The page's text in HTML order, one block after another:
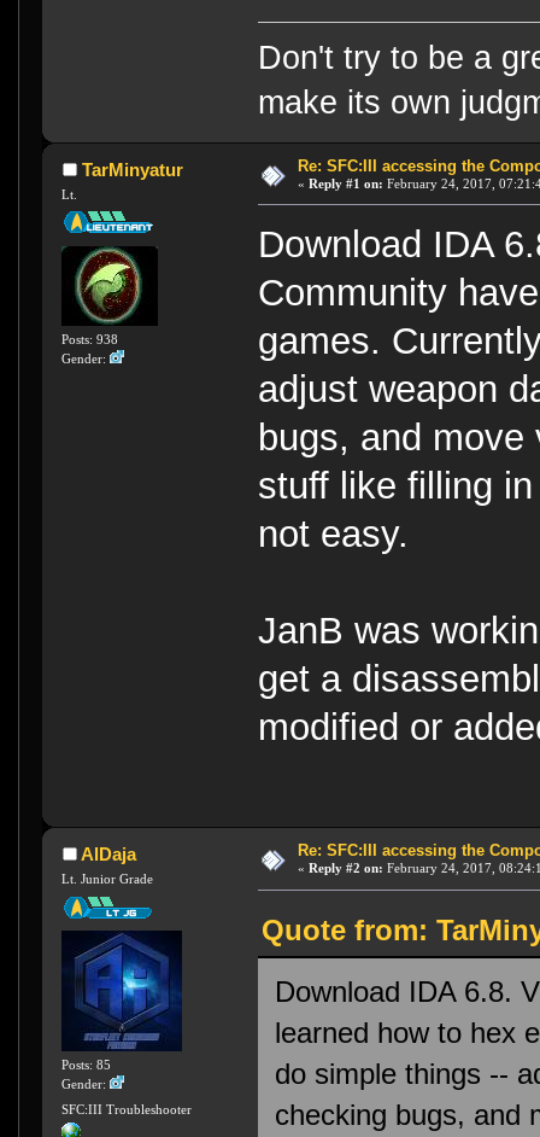
Don't try to be a
make its own
TarMinyatur
Lt.
Posts: 938
Gender:
Re: SFC:III accessing the
« Reply #1 on: February 24, 2017,
Download IDA
Community
games.
adjust weapon
bugs, and
stuff like filling
not easy.
JanB was
get a
modified or
AlDaja
Lt. Junior Grade
Posts: 85
Gender:
SFC:III Troubleshooter
Re: SFC:III accessing the
« Reply #2 on: February 24, 2017,
Quote from:
Download IDA 6.8.
learned how to hex
do simple things --
checking bugs, and